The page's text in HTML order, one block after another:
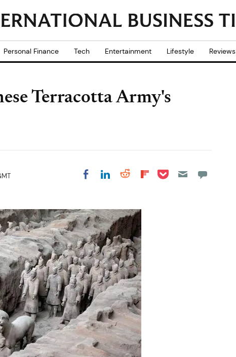
Personal Finance Tech Entertainment Lifestyle Reviews
Terracotta Army's
Share on Facebook
Share on LinkedIn
Share on Reddit
Share on
Share on Pocket